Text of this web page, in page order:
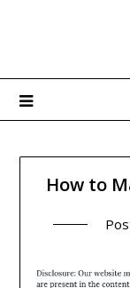
How to